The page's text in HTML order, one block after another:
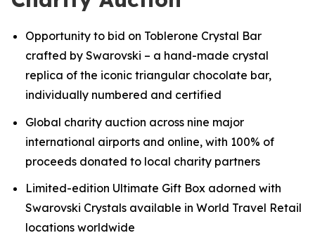
Opportunity to bid on Toblerone Crystal Bar
crafted by Swarovski – a hand-made crystal
replica of the iconic triangular chocolate bar,
individually numbered and certified
Global charity auction across nine major
international airports and online, with 100% of
proceeds donated to local charity partners
Limited-edition Ultimate Gift Box adorned with
Swarovski Crystals available in World Travel Retail
locations worldwide